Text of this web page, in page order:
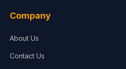
Company
About Us
Contact Us